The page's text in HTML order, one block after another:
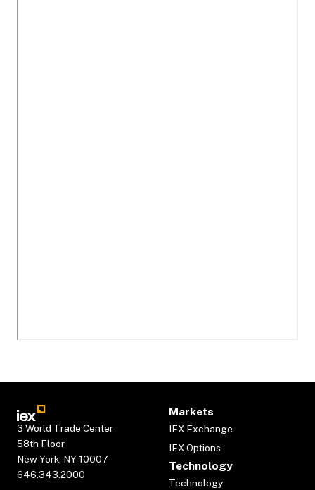
3 World Trade Center
58th Floor
New York, NY 10007
646.343.2000
Markets
IEX Exchange
IEX Options
Technology
Technology